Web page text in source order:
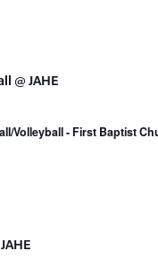
@ JAHE
Volleyball - First Baptist